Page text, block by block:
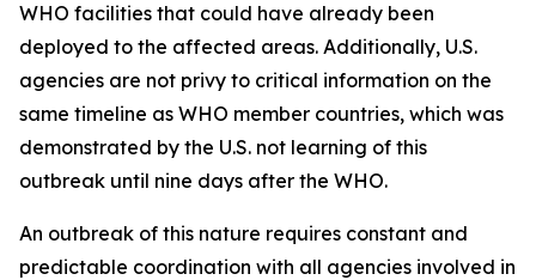
WHO facilities that could have already been
deployed to the affected areas. Additionally, U.S.
agencies are not privy to critical information on the
same timeline as WHO member countries, which was
demonstrated by the U.S. not learning of this
outbreak until nine days after the WHO.
An outbreak of this nature requires constant and
predictable coordination with all agencies involved in